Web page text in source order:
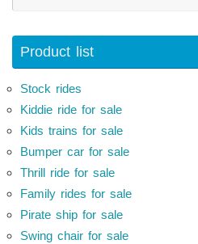
Product list
Stock rides
Kiddie ride for sale
Kids trains for sale
Bumper car for sale
Thrill ride for sale
Family rides for sale
Pirate ship for sale
Swing chair for sale